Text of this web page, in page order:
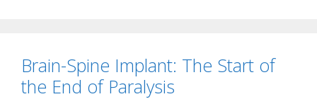
Brain-Spine Implant: The Start of
the End of Paralysis